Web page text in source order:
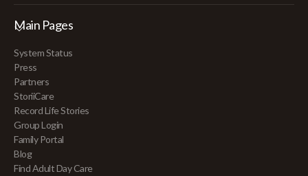
Main Pages
System Status
Press
Partners
StoriiCare
Record Life Stories
Group Login
Family Portal
Blog
Find Adult Day Care